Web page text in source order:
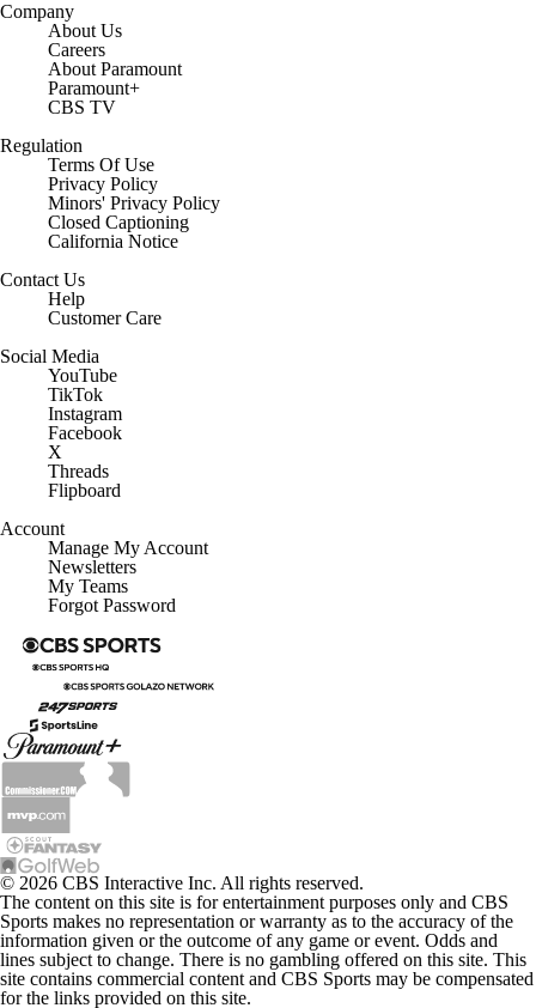
Company
About Us
Careers
About Paramount
Paramount+
CBS TV
Regulation
Terms Of Use
Privacy Policy
Minors' Privacy Policy
Closed Captioning
California Notice
Contact Us
Help
Customer Care
Social Media
YouTube
TikTok
Instagram
Facebook
X
Threads
Flipboard
Account
Manage My Account
Newsletters
My Teams
Forgot Password
© 2026 CBS Interactive Inc. All rights reserved.
The content on this site is for entertainment purposes only and CBS
Sports makes no representation or warranty as to the accuracy of the
information given or the outcome of any game or event. Odds and
lines subject to change. There is no gambling offered on this site. This
site contains commercial content and CBS Sports may be compensated
for the links provided on this site.